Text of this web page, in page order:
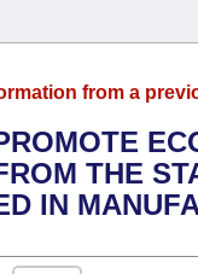
from a
THE
IN